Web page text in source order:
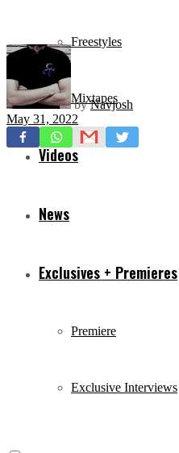
Freestyles
Mixtapes
Videos
News
Exclusives + Premieres
Premiere
Exclusive Interviews
by Navjosh
May 31, 2022